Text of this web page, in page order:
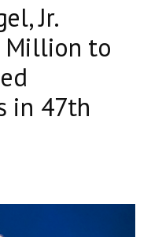
Jr.
Million to
in 47th